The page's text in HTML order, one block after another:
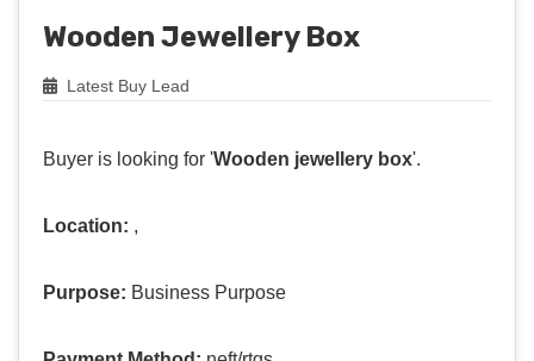
Wooden Jewellery Box
Latest Buy Lead
Buyer is looking for 'Wooden jewellery box'.
Location: ,
Purpose: Business Purpose